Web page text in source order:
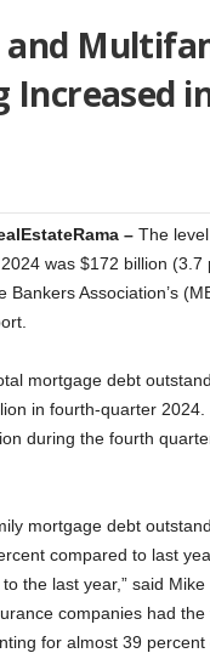
and
Increased
–The level
was $172 billion
Bankers Association’s
mortgage debt
in fourth-quarter
during the fourth
mortgage debt
compared to last
the last year,” said
companies had
for almost 39